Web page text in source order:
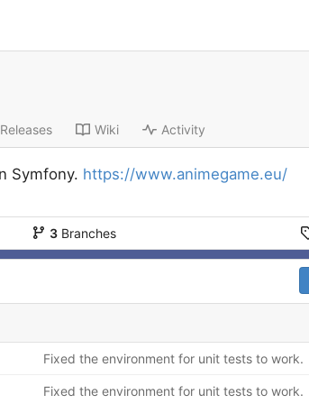
Releases Wiki Activity
Symfony. https://www.animegame.eu/
3 Branches
Fixed the environment for unit tests to work.
Fixed the environment for unit tests to work.